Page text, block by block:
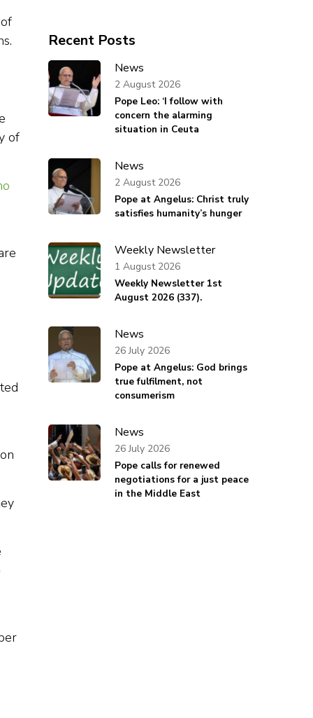
of
Recent Posts
News
Pope Leo: ‘I follow with
concern the alarming
situation in Ceuta
2 August 2026
News
Pope at Angelus: Christ truly
satisfies humanity’s hunger
2 August 2026
Weekly Newsletter
Weekly Newsletter 1st
August 2026 (337).
1 August 2026
News
Pope at Angelus: God brings
true fulfilment, not
consumerism
26 July 2026
News
Pope calls for renewed
negotiations for a just peace
in the Middle East
26 July 2026